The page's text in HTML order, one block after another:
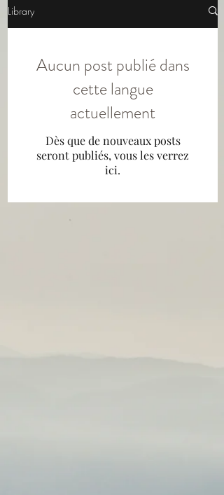
Library
Aucun post publié dans
cette langue
actuellement
Dès que de nouveaux posts
seront publiés, vous les verrez
ici.